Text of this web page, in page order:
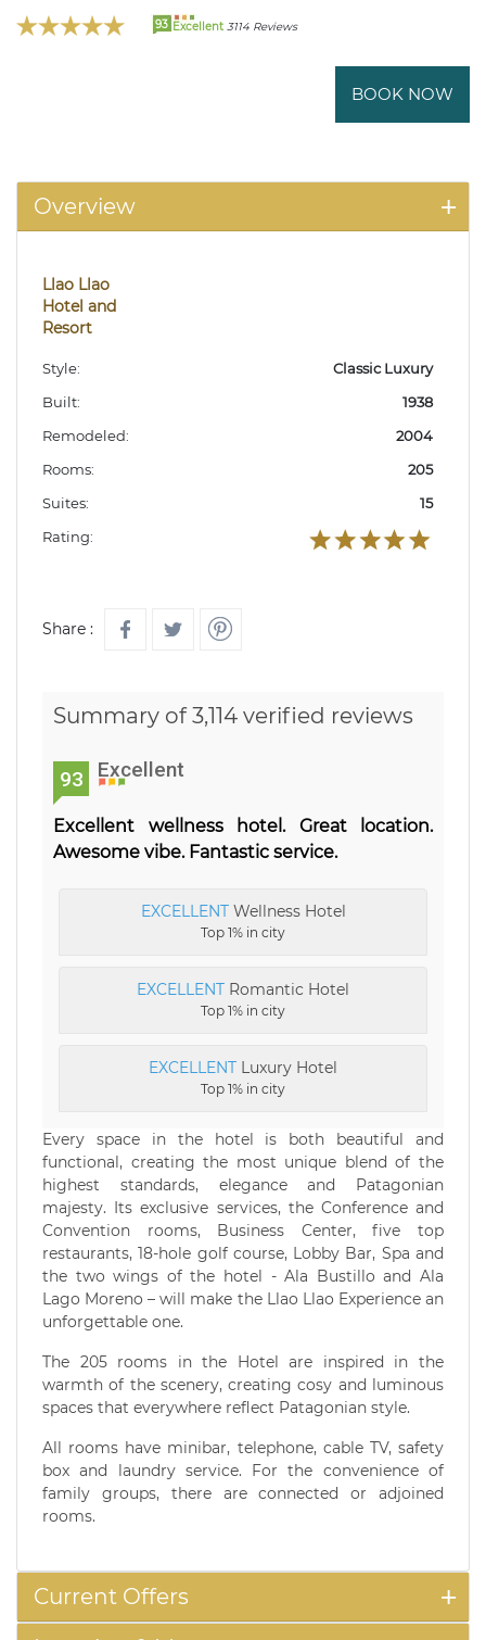
93 Excellent 3114 Reviews
BOOK NOW
Overview
Llao Llao
Hotel and
Resort
Style:
Classic Luxury
Built:
1938
Remodeled:
2004
Rooms:
205
Suites:
15
Rating:
Share :
Summary of 3,114 verified reviews
93 Excellent
Excellent wellness hotel. Great location.
Awesome vibe. Fantastic service.
EXCELLENTWellness Hotel
Top 1% in city
EXCELLENT Romantic Hotel
Top 1% in city
EXCELLENT Luxury Hotel
Top 1% in city
Every space in the hotel is both beautiful and
functional, creating the most unique blend of the
highest standards, elegance and Patagonian
majesty. Its exclusive services, the Conference and
Convention rooms, Business Center, five top
restaurants, 18-hole golf course, Lobby Bar, Spa and
the two wings of the hotel - Ala Bustillo and Ala
Lago Moreno – will make the Llao Llao Experience an
unforgettable one.
The 205 rooms in the Hotel are inspired in the
warmth of the scenery, creating cosy and luminous
spaces that everywhere reflect Patagonian style.
All rooms have minibar, telephone, cable TV, safety
box and laundry service. For the convenience of
family groups, there are connected or adjoined
rooms.
Current Offers